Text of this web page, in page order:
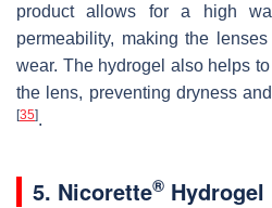
product allows for a high
permeability, making the
wear. The hydrogel also helps
the lens, preventing dryness
[35].
5. Nicorette® Hydrogel